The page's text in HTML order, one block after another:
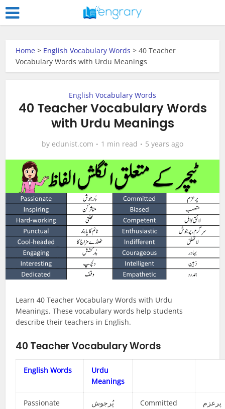
Home > English Vocabulary Words >40 Teacher
Vocabulary Words with Urdu Meanings
English Vocabulary Words
40 Teacher Vocabulary Words
with Urdu Meanings
by edunist.com 1 min read 5 years ago
Learn 40 Teacher Vocabulary Words with Urdu
Meanings. These vocabulary words help students
describe their teachers in English.
40 Teacher Vocabulary Words
English Words
Urdu
Meanings
Passionate پُرجوش Committed پرعزم